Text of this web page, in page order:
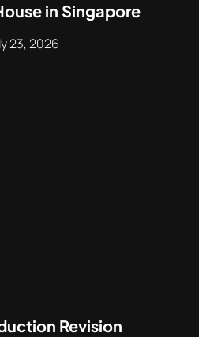
in Singapore
23, 2026
Revision